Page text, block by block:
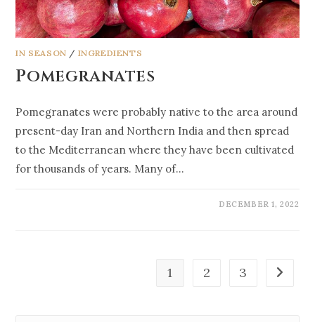
IN SEASON / INGREDIENTS
Pomegranates
Pomegranates were probably native to the area around
present-day Iran and Northern India and then spread
to the Mediterranean where they have been cultivated
for thousands of years. Many of…
DECEMBER 1, 2022
1 2 3